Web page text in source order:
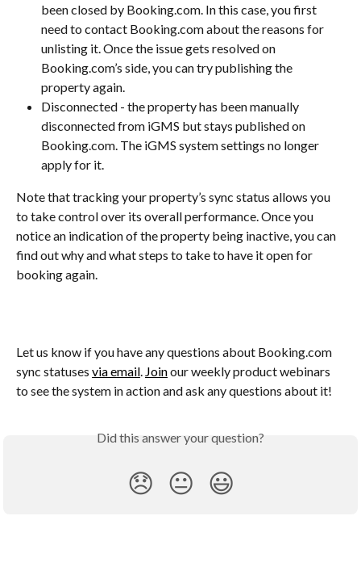
been closed by Booking.com. In this case, you first
need to contact Booking.com about the reasons for
unlisting it. Once the issue gets resolved on
Booking.com’s side, you can try publishing the
property again.
Disconnected - the property has been manually
disconnected from iGMS but stays published on
Booking.com. The iGMS system settings no longer
apply for it.
Note that tracking your property’s sync status allows you
to take control over its overall performance. Once you
notice an indication of the property being inactive, you can
find out why and what steps to take to have it open for
booking again.
Let us know if you have any questions about Booking.com
sync statuses via email. Join our weekly product webinars
to see the system in action and ask any questions about it!
Did this answer your question?
😞 😐 😃